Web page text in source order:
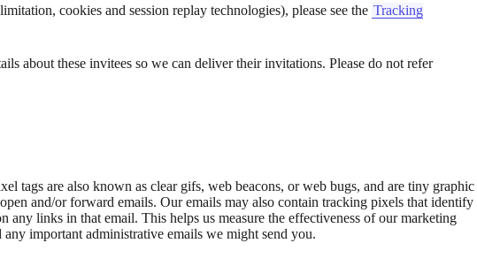
cookies and session replay technologies), please see the Tracking
about these invitees so we can deliver their invitations. Please do not refer
tags are also known as clear gifs, web beacons, or web bugs, and are tiny graphic
and/or forward emails. Our emails may also contain tracking pixels that identify
links in that email. This helps us measure the effectiveness of our marketing
important administrative emails we might send you.